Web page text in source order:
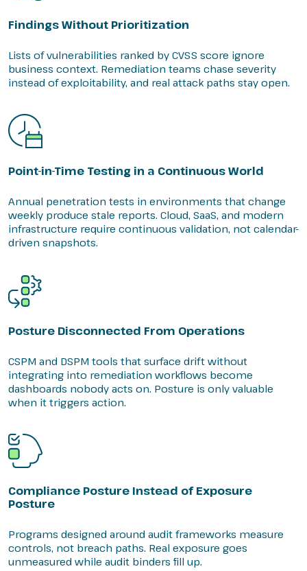
Findings Without Prioritization
Lists of vulnerabilities ranked by CVSS score ignore
business context. Remediation teams chase severity
instead of exploitability, and real attack paths stay open.
Point-in-Time Testing in a Continuous World
Annual penetration tests in environments that change
weekly produce stale reports. Cloud, SaaS, and modern
infrastructure require continuous validation, not calendar-
driven snapshots.
Posture Disconnected From Operations
CSPM and DSPM tools that surface drift without
integrating into remediation workflows become
dashboards nobody acts on. Posture is only valuable
when it triggers action.
Compliance Posture Instead of Exposure
Posture
Programs designed around audit frameworks measure
controls, not breach paths. Real exposure goes
unmeasured while audit binders fill up.